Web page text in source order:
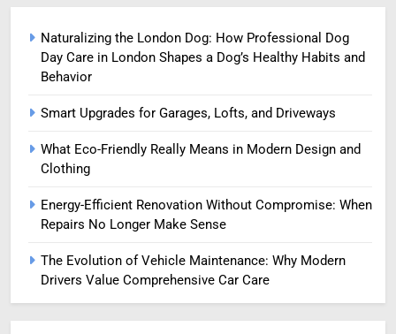
Naturalizing the London Dog: How Professional Dog
Day Care in London Shapes a Dog’s Healthy Habits and
Behavior
Smart Upgrades for Garages, Lofts, and Driveways
What Eco-Friendly Really Means in Modern Design and
Clothing
Energy-Efficient Renovation Without Compromise: When
Repairs No Longer Make Sense
The Evolution of Vehicle Maintenance: Why Modern
Drivers Value Comprehensive Car Care